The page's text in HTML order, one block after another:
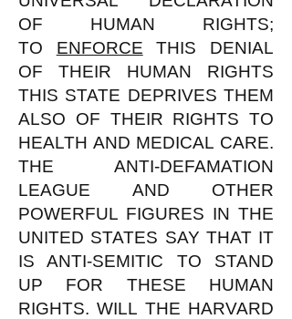
OF HUMAN RIGHTS;
TO ENFORCE THIS DENIAL
OF THEIR HUMAN RIGHTS
THIS STATE DEPRIVES THEM
ALSO OF THEIR RIGHTS TO
HEALTH AND MEDICAL CARE.
THE ANTI-DEFAMATION
LEAGUE AND OTHER
POWERFUL FIGURES IN THE
UNITED STATES SAY THAT IT
IS ANTI-SEMITIC TO STAND
UP FOR THESE HUMAN
RIGHTS. WILL THE HARVARD